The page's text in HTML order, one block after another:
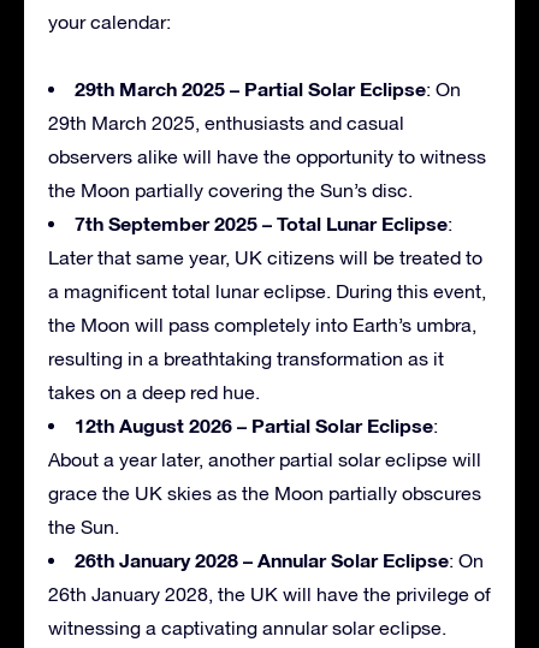
your calendar:
29th March 2025 – Partial Solar Eclipse: On
29th March 2025, enthusiasts and casual
observers alike will have the opportunity to witness
the Moon partially covering the Sun’s disc.
7th September 2025 – Total Lunar Eclipse:
Later that same year, UK citizens will be treated to
a magnificent total lunar eclipse. During this event,
the Moon will pass completely into Earth’s umbra,
resulting in a breathtaking transformation as it
takes on a deep red hue.
12th August 2026 – Partial Solar Eclipse:
About a year later, another partial solar eclipse will
grace the UK skies as the Moon partially obscures
the Sun.
26th January 2028 – Annular Solar Eclipse: On
26th January 2028, the UK will have the privilege of
witnessing a captivating annular solar eclipse.